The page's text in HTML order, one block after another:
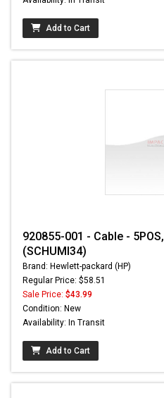
Add to Cart
920855-001 - Cable -
(SCHUMI34)
Brand: Hewlett-packard (HP)
Regular Price: $58.51
Sale Price: $43.99
Condition: New
Availability: In Transit
Add to Cart